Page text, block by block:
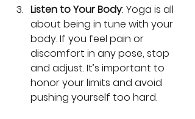
Listen to Your Body: Yoga is all
about being in tune with your
body. If you feel pain or
discomfort in any pose, stop
and adjust. It’s important to
honor your limits and avoid
pushing yourself too hard.